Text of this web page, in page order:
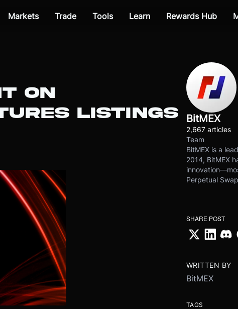
Markets Trade Tools Learn Rewards Hub
ON
LISTINGS
BitMEX
2,667 articles
Team
BitMEX is a
2014, BitMEX
Perpetual
SHARE POST
WRITTEN BY
BitMEX
TAGS